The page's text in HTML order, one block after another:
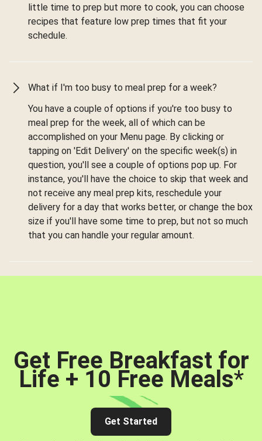
little time to prep but more to cook, you can choose
recipes that feature low prep times that fit your
schedule.
What if I'm too busy to meal prep for a week?
You have a couple of options if you're too busy to
meal prep for the week, all of which can be
accomplished on your Menu page. By clicking or
tapping on 'Edit Delivery' on the specific week(s) in
question, you'll see a couple of options pop up. For
instance, you'll have the choice to skip that week and
not receive any meal prep kits, reschedule your
delivery for a day that works better, or change the box
size if you'll have some time to prep, but not so much
that you can handle your regular amount.
Get Free Breakfast for
Life + 10 Free Meals*
Get Started